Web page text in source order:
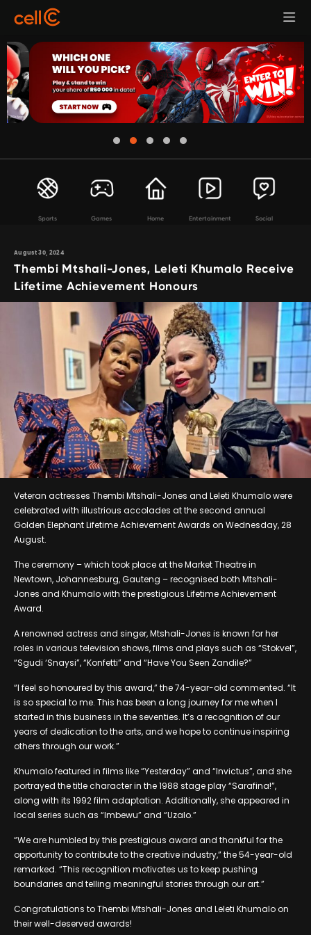
Sports Games Home Entertainment Social
August 30, 2024
Thembi Mtshali-Jones, Leleti Khumalo Receive
Lifetime Achievement Honours
Veteran actresses Thembi Mtshali-Jones and Leleti Khumalo were
celebrated with illustrious accolades at the second annual
Golden Elephant Lifetime Achievement Awards on Wednesday, 28
August.
The ceremony – which took place at the Market Theatre in
Newtown, Johannesburg, Gauteng – recognised both Mtshali-
Jones and Khumalo with the prestigious Lifetime Achievement
Award.
A renowned actress and singer, Mtshali-Jones is known for her
roles in various television shows, films and plays such as “Stokvel”,
“Sgudi ‘Snaysi”, “Konfetti” and “Have You Seen Zandile?”
“I feel so honoured by this award,” the 74-year-old commented. “It
is so special to me. This has been a long journey for me when I
started in this business in the seventies. It’s a recognition of our
years of dedication to the arts, and we hope to continue inspiring
others through our work.”
Khumalo featured in films like “Yesterday” and “Invictus”, and she
portrayed the title character in the 1988 stage play “Sarafina!”,
along with its 1992 film adaptation. Additionally, she appeared in
local series such as “Imbewu” and “Uzalo.”
“We are humbled by this prestigious award and thankful for the
opportunity to contribute to the creative industry,” the 54-year-old
remarked. “This recognition motivates us to keep pushing
boundaries and telling meaningful stories through our art.”
Congratulations to Thembi Mtshali-Jones and Leleti Khumalo on
their well-deserved awards!